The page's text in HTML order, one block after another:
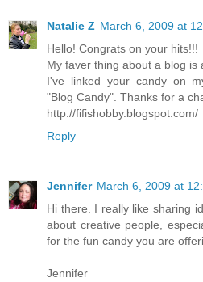
Natalie Z March 6, 2009 at
Hello! Congrats on your hits!!!
My faver thing about a blog is
I've linked your candy on
"Blog Candy". Thanks for a
http://fifishobby.blogspot.com/
Reply
Jennifer March 6, 2009 at
Hi there. I really like sharing
about creative people,
for the fun candy you are
Jennifer